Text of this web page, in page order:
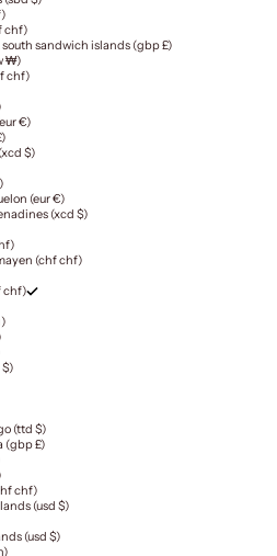
chf)
sandwich islands (gbp £)
₩)
chf)
€)
$)
(eur €)
(xcd $)
(chf chf)
chf)
(ttd $)
(gbp £)
chf)
(usd $)
(usd $)